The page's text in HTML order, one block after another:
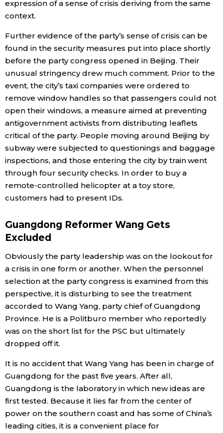
expression of a sense of crisis deriving from the same
context.
Further evidence of the party’s sense of crisis can be
found in the security measures put into place shortly
before the party congress opened in Beijing. Their
unusual stringency drew much comment. Prior to the
event, the city’s taxi companies were ordered to
remove window handles so that passengers could not
open their windows, a measure aimed at preventing
antigovernment activists from distributing leaflets
critical of the party. People moving around Beijing by
subway were subjected to questionings and baggage
inspections, and those entering the city by train went
through four security checks. In order to buy a
remote-controlled helicopter at a toy store,
customers had to present IDs.
Guangdong Reformer Wang Gets
Excluded
Obviously the party leadership was on the lookout for
a crisis in one form or another. When the personnel
selection at the party congress is examined from this
perspective, it is disturbing to see the treatment
accorded to Wang Yang, party chief of Guangdong
Province. He is a Politburo member who reportedly
was on the short list for the PSC but ultimately
dropped off it.
It is no accident that Wang Yang has been in charge of
Guangdong for the past five years. After all,
Guangdong is the laboratory in which new ideas are
first tested. Because it lies far from the center of
power on the southern coast and has some of China’s
leading cities, it is a convenient place for